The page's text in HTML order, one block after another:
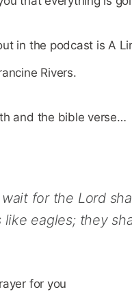
in the podcast is A
Rivers.
and the bible verse…
for the Lord
eagles; they
for you